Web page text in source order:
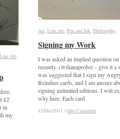
Art, Line Art, Pen and Ink, Philosophy
Signing my Work
I was asked an implied question
recently. (@dianaprobst – give it
was suggested that I sign my
Reindeer cards, and I am unsure
signing unlimited editions. I will
why here. Each card
12/Dec/2011 / One Comment
Art Line Art Pen and Ink Philosophy
Signing my Work
12/Dec/2011 / One Comment
Line Art,
£2
in
my
Line Art